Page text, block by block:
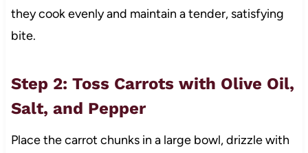
they cook evenly and maintain a tender, satisfying
bite.
Step 2: Toss Carrots with Olive Oil,
Salt, and Pepper
Place the carrot chunks in a large bowl, drizzle with